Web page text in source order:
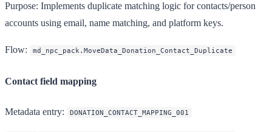
Purpose: Implements duplicate matching logic for contacts/person
accounts using email, name matching, and platform keys.
Flow: md_npc_pack.MoveData_Donation_Contact_Duplicate
Contact field mapping
Metadata entry: DONATION_CONTACT_MAPPING_001